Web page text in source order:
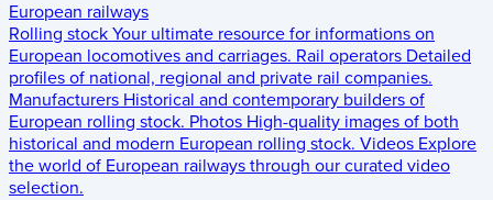
European railways
Rolling stock Your ultimate resource for informations on
European locomotives and carriages. Rail operators Detailed
profiles of national, regional and private rail companies.
Manufacturers Historical and contemporary builders of
European rolling stock. Photos High-quality images of both
historical and modern European rolling stock. Videos Explore
the world of European railways through our curated video
selection.